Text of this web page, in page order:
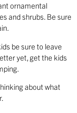
ornamental
and shrubs. Be sure
be sure to leave
yet, get the kids
about what